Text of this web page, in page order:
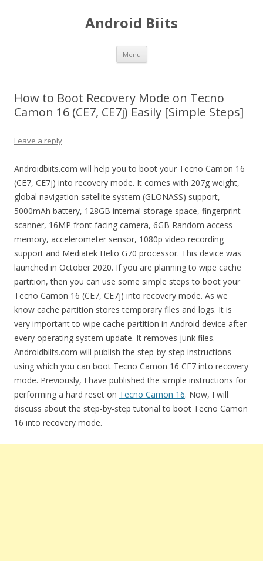
Android Biits
Menu Skip
content
How to Boot Recovery Mode on Tecno
Camon 16 (CE7, CE7j) Easily [Simple Steps]
Leave a reply
Androidbiits.com will help you to boot your Tecno Camon 16
(CE7, CE7j) into recovery mode. It comes with 207g weight,
global navigation satellite system (GLONASS) support,
5000mAh battery, 128GB internal storage space, fingerprint
scanner, 16MP front facing camera, 6GB Random access
memory, accelerometer sensor, 1080p video recording
support and Mediatek Helio G70 processor. This device was
launched in October 2020. If you are planning to wipe cache
partition, then you can use some simple steps to boot your
Tecno Camon 16 (CE7, CE7j) into recovery mode. As we
know cache partition stores temporary files and logs. It is
very important to wipe cache partition in Android device after
every operating system update. It removes junk files.
Androidbiits.com will publish the step-by-step instructions
using which you can boot Tecno Camon 16 CE7 into recovery
mode. Previously, I have published the simple instructions for
performing a hard reset on Tecno Camon 16. Now, I will
discuss about the step-by-step tutorial to boot Tecno Camon
16 into recovery mode.